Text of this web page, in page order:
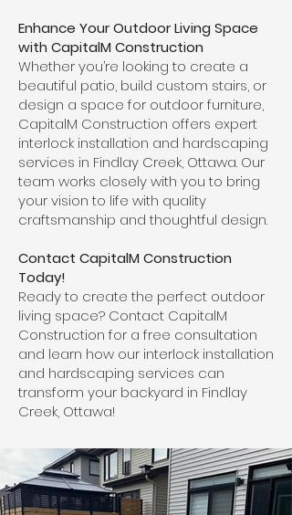
Enhance Your Outdoor Living Space
with CapitalM Construction
Whether you’re looking to create a
beautiful patio, build custom stairs, or
design a space for outdoor furniture,
CapitalM Construction offers expert
interlock installation and hardscaping
services in Findlay Creek, Ottawa. Our
team works closely with you to bring
your vision to life with quality
craftsmanship and thoughtful design.
Contact CapitalM Construction
Today!
Ready to create the perfect outdoor
living space? Contact CapitalM
Construction for a free consultation
and learn how our interlock installation
and hardscaping services can
transform your backyard in Findlay
Creek, Ottawa!